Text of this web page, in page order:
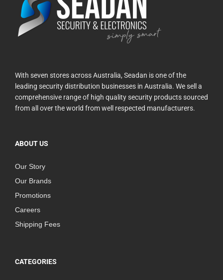
With seven stores across Australia, Seadan is one of the
leading security distribution businesses in Australia. We sell a
comprehensive range of high quality security products sourced
from all over the world from well respected manufacturers.
ABOUT US
Our Story
Our Brands
Promotions
Careers
Shipping Fees
CATEGORIES